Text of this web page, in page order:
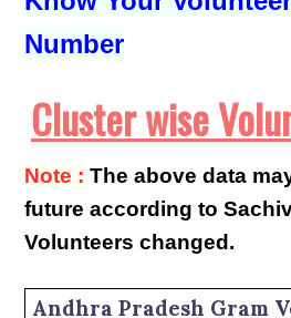
Number
Cluster wise
Note : The above data
future according to
Volunteers changed.
Andhra Pradesh Gram